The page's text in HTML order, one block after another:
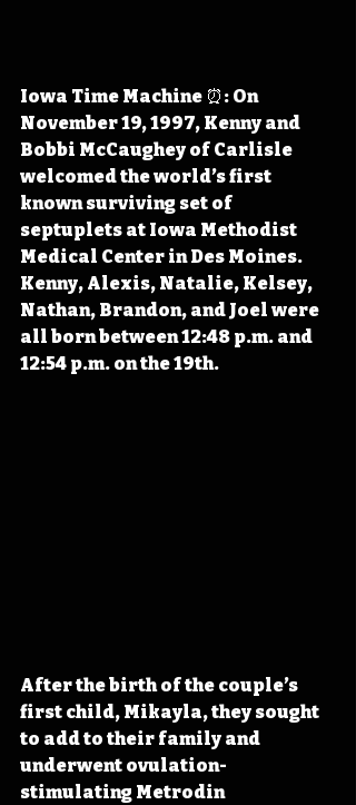
Iowa Time Machine ⏰: On
November 19, 1997, Kenny and
Bobbi McCaughey of Carlisle
welcomed the world’s first
known surviving set of
septuplets at Iowa Methodist
Medical Center in Des Moines.
Kenny, Alexis, Natalie, Kelsey,
Nathan, Brandon, and Joel were
all born between 12:48 p.m. and
12:54 p.m. on the 19th.
After the birth of the couple’s
first child, Mikayla, they sought
to add to their family and
underwent ovulation-
stimulating Metrodin